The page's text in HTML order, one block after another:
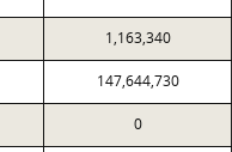
1,163,340
147,644,730
0